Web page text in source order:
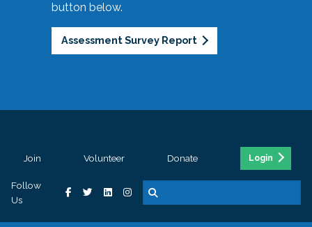
button below.
Assessment Survey Report
Join Volunteer Donate Login
Follow
Us